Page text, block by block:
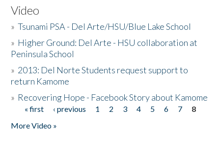
Video
»Tsunami PSA - Del Arte/HSU/Blue Lake School
» Higher Ground: Del Arte - HSU collaboration at
Peninsula School
» 2013: Del Norte Students request support to
return Kamome
» Recovering Hope - Facebook Story about Kamome
Pages
« first ‹ previous 1 2 3 4 5 6 7
8
More Video »